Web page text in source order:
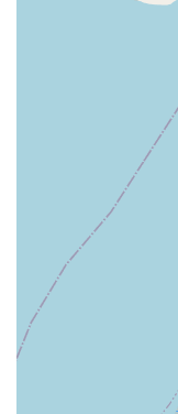
Physical and
Zaphara's
(core strength,
"creative juices
Extensive
on local,
(ABC's 20/20)
performed in
her media
Contact Information
Address: 6532
(Primary class
Conclusion: Why
For residents of